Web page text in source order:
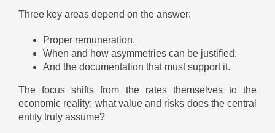
Three key areas depend on the answer:
Proper remuneration.
When and how asymmetries can be justified.
And the documentation that must support it.
The focus shifts from the rates themselves to the
economic reality: what value and risks does the central
entity truly assume?